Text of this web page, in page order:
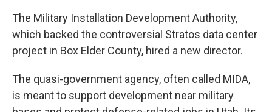
The Military Installation Development Authority,
which backed the controversial Stratos data center
project in Box Elder County, hired a new director.
The quasi-government agency, often called MIDA,
is meant to support development near military